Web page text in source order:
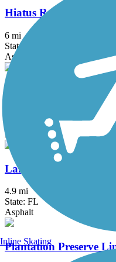
Hiatus Road Greenway
6 mi
State: FL
Asphalt, Concrete
Kitty Roedel Bicycle
Asphalt
Lake Trail
4.9 mi
State: FL
Asphalt
Plantation Preserve
Inline Skating